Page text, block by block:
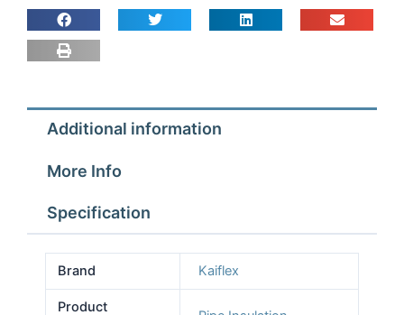
Kaiflex
ST
15m
Coil
wall
Additional information
More Info
Specification
Brand Kaiflex
Product